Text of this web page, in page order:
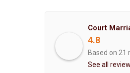
4.8
Based on 21
See all